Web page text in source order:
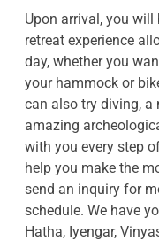
Upon arrival, you will
retreat experience
day, whether you
your hammock or
can also try diving, a
amazing
with you every step
help you make the
send an inquiry for
schedule. We have
Hatha, Iyengar,